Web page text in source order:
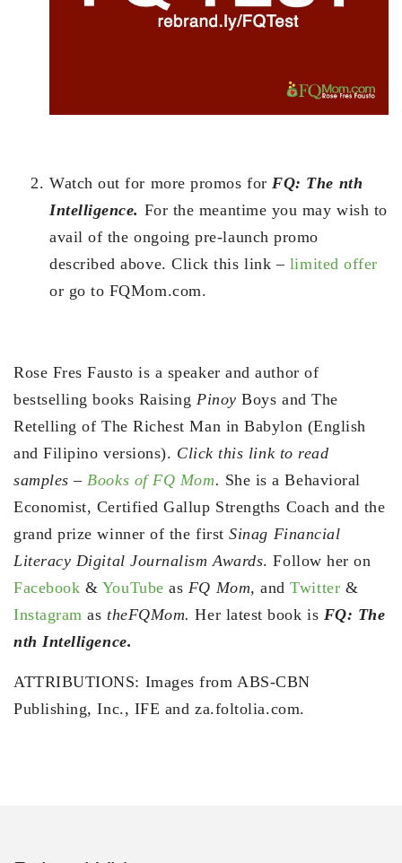
Watch out for more promos forFQ: The nth
Intelligence. For the meantime you may wish to
avail of the ongoing pre-launch promo
described above. Click this link – limited offer
or go to FQMom.com.
Rose Fres Fausto is a speaker and author of
bestselling books RaisingPinoy Boys and The
Retelling of The Richest Man in Babylon (English
and Filipino versions). Click this link to read
samples –Books of FQ Mom. She is a Behavioral
Economist, Certified Gallup Strengths Coach and the
grand prize winner of the firstSinag Financial
Literacy Digital Journalism Awards. Follow her on
Facebook & YouTube as FQ Mom,andTwitter &
Instagram astheFQMom.Her latest book is FQ: The
nth Intelligence.
ATTRIBUTIONS: Images from ABS-CBN
Publishing, Inc., IFE and za.foltolia.com.